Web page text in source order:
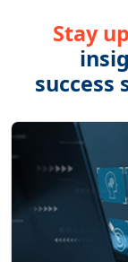
Stay
success